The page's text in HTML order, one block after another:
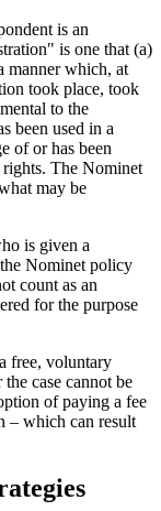
is an
is one that (a)
manner which, at
took place, took
to the
been used in a
of or has been
The Nominet
may be
is given a
Nominet policy
count as an
for the purpose
free, voluntary
case cannot be
of paying a fee
– which can result